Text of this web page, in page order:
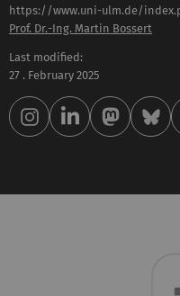
https://www.uni-ulm.de/
Prof. Dr.-Ing. Martin Bossert
Last modified:
27 . February 2025